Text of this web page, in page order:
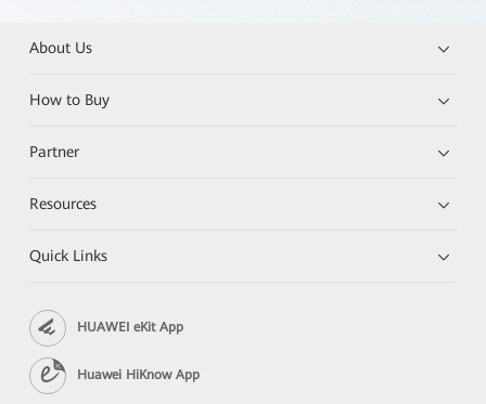
About Us
How to Buy
Partner
Resources
Quick Links
HUAWEI eKit App
Huawei HiKnow App